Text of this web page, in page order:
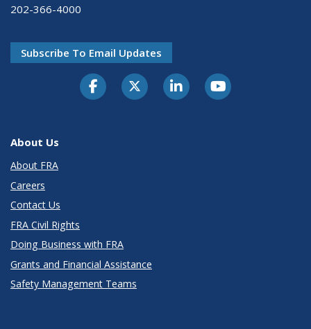
202-366-4000
Subscribe To Email Updates
About Us
About FRA
Careers
Contact Us
FRA Civil Rights
Doing Business with FRA
Grants and Financial Assistance
Safety Management Teams